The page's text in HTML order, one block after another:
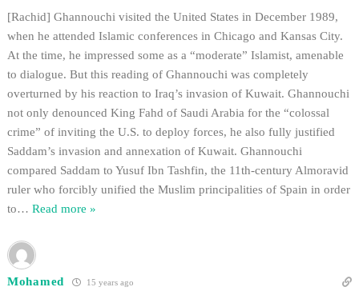
[Rachid] Ghannouchi visited the United States in December 1989,
when he attended Islamic conferences in Chicago and Kansas City.
At the time, he impressed some as a “moderate” Islamist, amenable
to dialogue. But this reading of Ghannouchi was completely
overturned by his reaction to Iraq’s invasion of Kuwait. Ghannouchi
not only denounced King Fahd of Saudi Arabia for the “colossal
crime” of inviting the U.S. to deploy forces, he also fully justified
Saddam’s invasion and annexation of Kuwait. Ghannouchi
compared Saddam to Yusuf Ibn Tashfin, the 11th-century Almoravid
ruler who forcibly unified the Muslim principalities of Spain in order
to… Read more »
Mohamed 15 years ago